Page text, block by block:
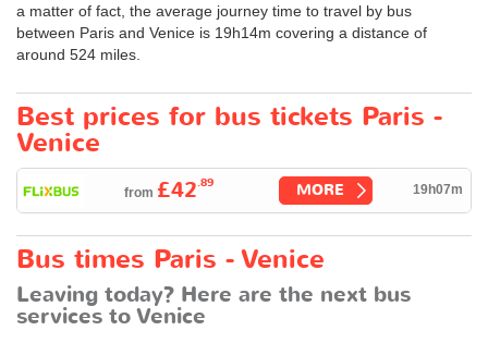
a matter of fact, the average journey time to travel by bus
between Paris and Venice is 19h14m covering a distance of
around 524 miles.
Best prices for bus tickets Paris -
Venice
from £42.89 MORE 19h07m
Bus times Paris - Venice
Leaving today? Here are the next bus
services to Venice